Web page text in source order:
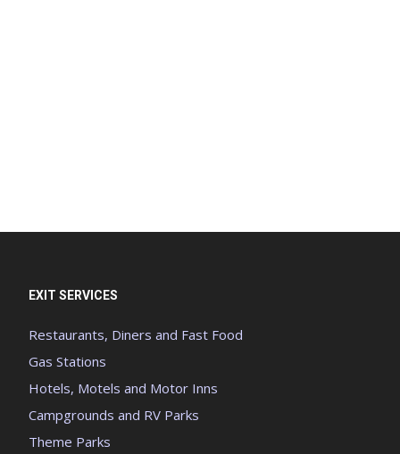
EXIT SERVICES
Restaurants, Diners and Fast Food
Gas Stations
Hotels, Motels and Motor Inns
Campgrounds and RV Parks
Theme Parks